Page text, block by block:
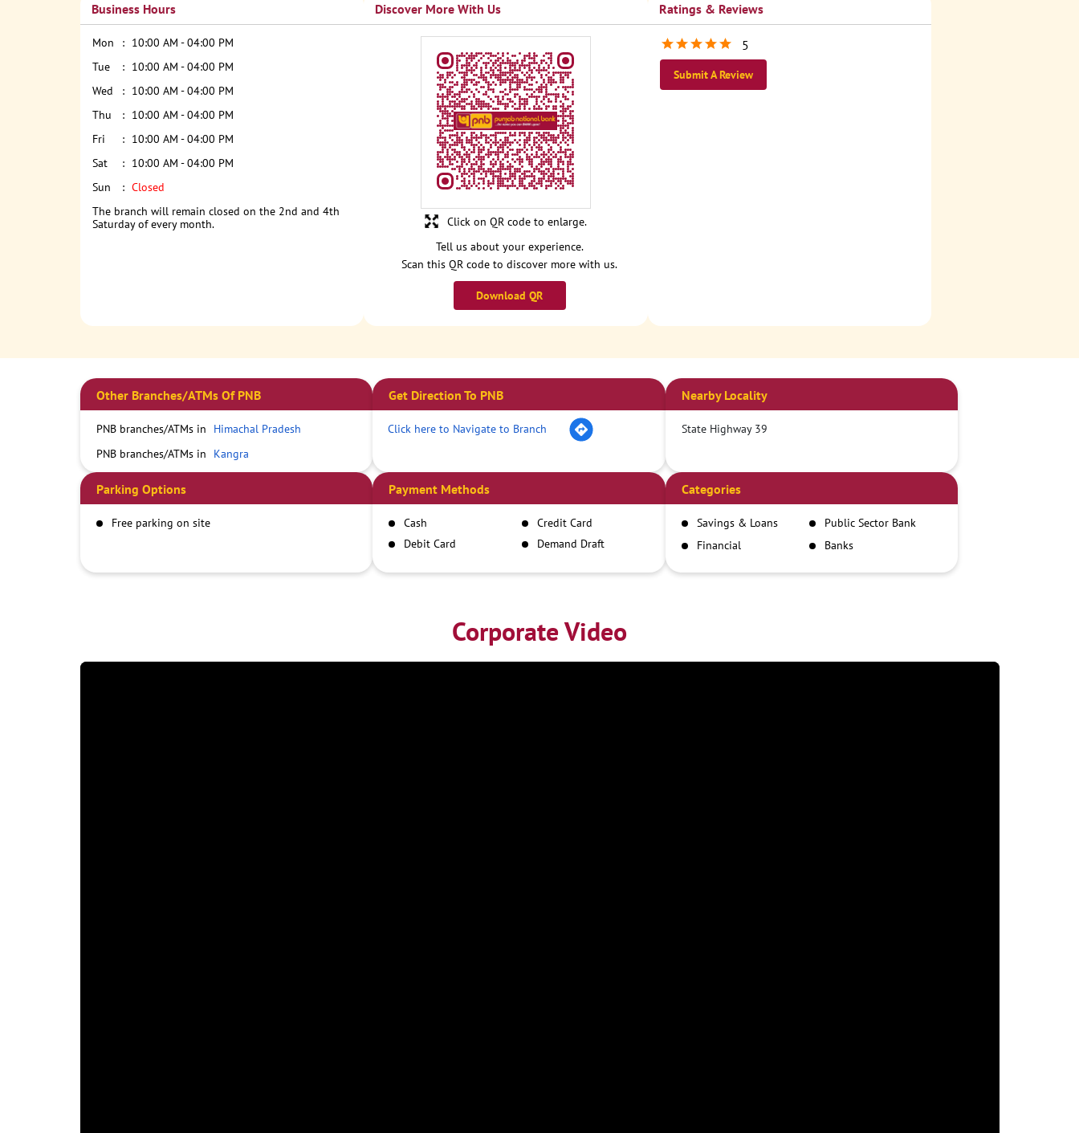
Business Hours
Mon
10:00 AM - 04:00 PM
Tue
10:00 AM - 04:00 PM
Wed
10:00 AM - 04:00 PM
Thu
10:00 AM - 04:00 PM
Fri
10:00 AM - 04:00 PM
Sat
10:00 AM - 04:00 PM
Sun
Closed
The branch will remain closed on the 2nd and 4th
Saturday of every month.
Discover More With Us
Tell us about your experience.
Scan this QR code to discover more with us.
Download QR
Click on QR code to enlarge.
Ratings & Reviews
5
Submit A Review
Other Branches/ATMs Of PNB
PNB branches/ATMs in
Himachal Pradesh
PNB branches/ATMs in
Kangra
Get Direction To PNB
Click here to Navigate to Branch
Nearby Locality
State Highway 39
Parking Options
Free parking on site
Payment Methods
Cash
Credit Card
Debit Card
Demand Draft
Categories
Savings & Loans
Public Sector Bank
Financial
Banks
Corporate Video